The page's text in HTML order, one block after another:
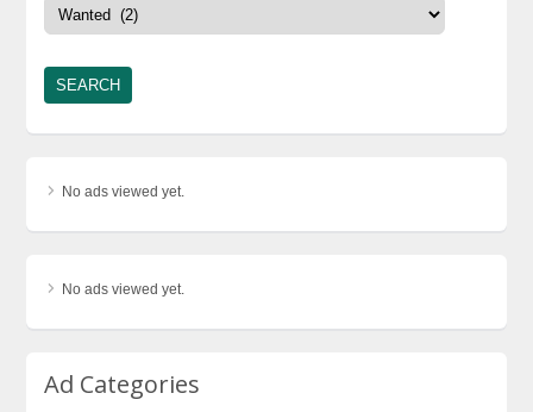
No ads viewed yet.
No ads viewed yet.
Ad Categories